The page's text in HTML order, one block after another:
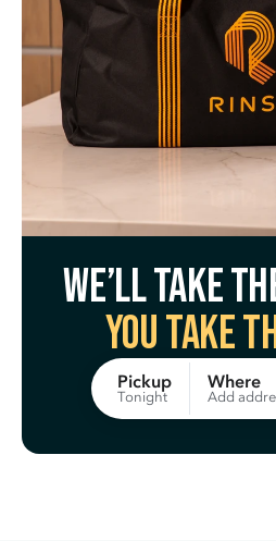
We’ll take
You take
Pickup
Tonight
Where
Add